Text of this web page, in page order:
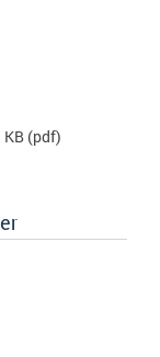
KB (pdf)